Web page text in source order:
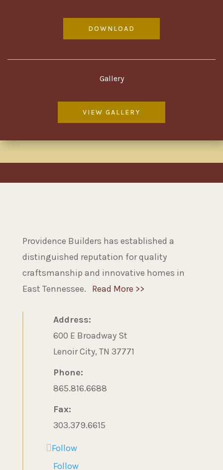
DOWNLOAD
Gallery
VIEW GALLERY
Providence Builders has established a
distinguished reputation for quality
craftsmanship and innovative homes in
East Tennessee.
Read More >>
Address:
600 E Broadway St
Lenoir City, TN 37771
Phone:
865.816.6688
Fax:
303.379.6615
Follow
Follow